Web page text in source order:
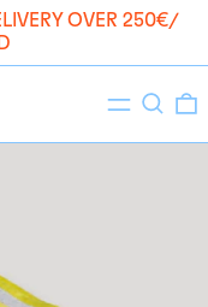
OVER 250€/
MenuSearch